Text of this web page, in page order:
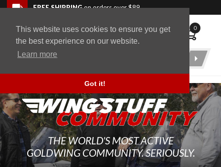
This website uses cookies to ensure you get
the best experience on our website.
Learn more
Got it!
Skip to navigation bar
Skip to content
Go to shopping cart page
Skip to footerFREE SHIPPINGon orders over $89
WingStuff 0
Product
THE WORLD'S MOST ACTIVE
GOLDWING COMMUNITY. SERIOUSLY.
Back to top